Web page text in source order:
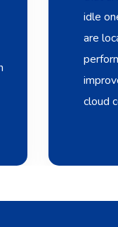
idle
are
cloud